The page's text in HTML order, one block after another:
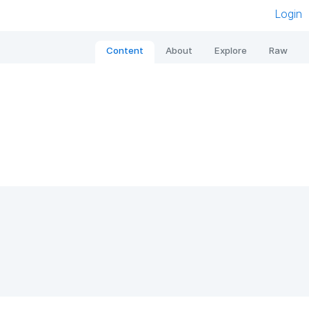
Login
Content About Explore Raw